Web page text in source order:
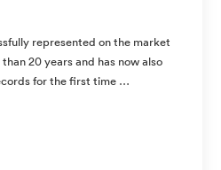
represented on the market
20 years and has now also
for the first time …